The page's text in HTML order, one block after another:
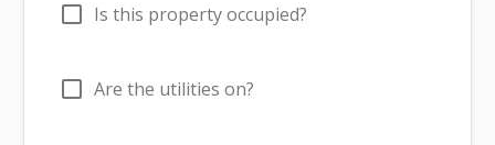
check_box_outline_blank Is this property occupied?
check_box_outline_blank Are the utilities on?